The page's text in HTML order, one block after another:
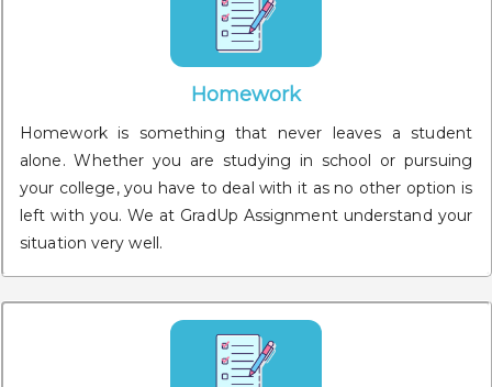
Homework
Homework is something that never leaves a student
alone. Whether you are studying in school or pursuing
your college, you have to deal with it as no other option is
left with you. We at GradUp Assignment understand your
situation very well.